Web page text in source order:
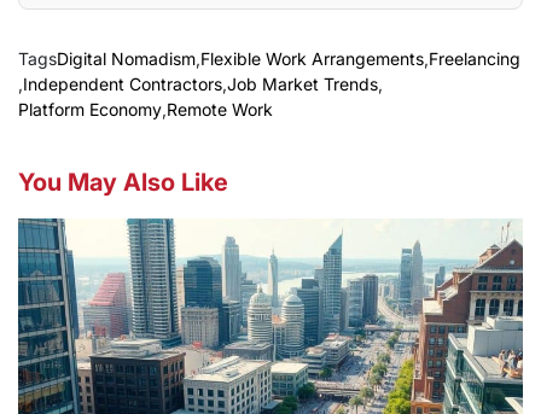
TagsDigital Nomadism,Flexible Work Arrangements,Freelancing
,Independent Contractors,Job Market Trends,
Platform Economy,Remote Work
You May Also Like